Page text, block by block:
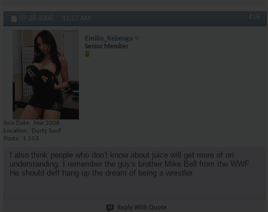
07-28-2008, 11:27 AM #18
Emilio_Rebenga
Senior Member
Join Date
Mar 2008
Location
Durty SouF
Posts
1,553
I also think people who don't know about juice will get more of an
understanding. I remember the guy's brother Mike Bell from the WWF.
He should deff hang up the dream of being a wrestler.
Reply With Quote